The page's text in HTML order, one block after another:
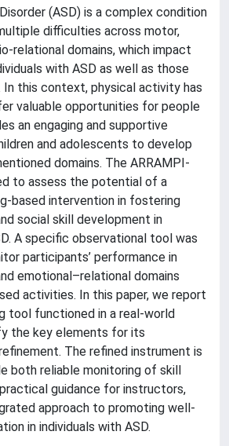
(ASD) is a complex condition
difficulties across motor,
relational domains, which impact
with ASD as well as those
this context, physical activity has
valuable opportunities for people
an engaging and supportive
and adolescents to develop
domains. The ARRAMPI-
to assess the potential of a
based intervention in fostering
social skill development in
A specific observational tool was
participants’ performance in
emotional–relational domains
activities. In this paper, we report
tool functioned in a real-world
the key elements for its
The refined instrument is
both reliable monitoring of skill
guidance for instructors,
approach to promoting well-
in individuals with ASD.